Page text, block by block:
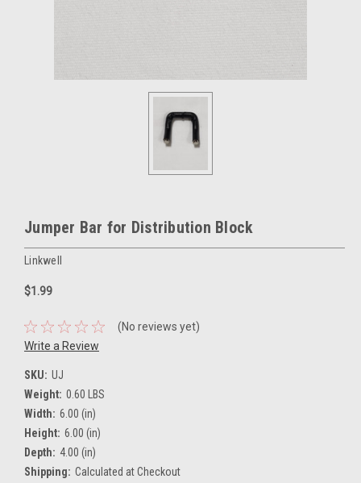
Jumper Bar for Distribution Block
Linkwell
$1.99
(No reviews yet)
Write a Review
SKU: UJ
Weight: 0.60 LBS
Width: 6.00 (in)
Height: 6.00 (in)
Depth: 4.00 (in)
Shipping: Calculated at Checkout